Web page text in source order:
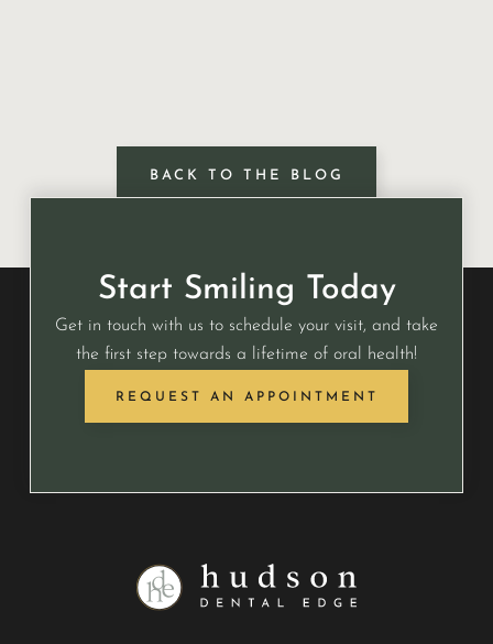
BACK TO THE BLOG
Start Smiling Today
Get in touch with us to schedule your visit, and take
the first step towards a lifetime of oral health!
REQUEST AN APPOINTMENT